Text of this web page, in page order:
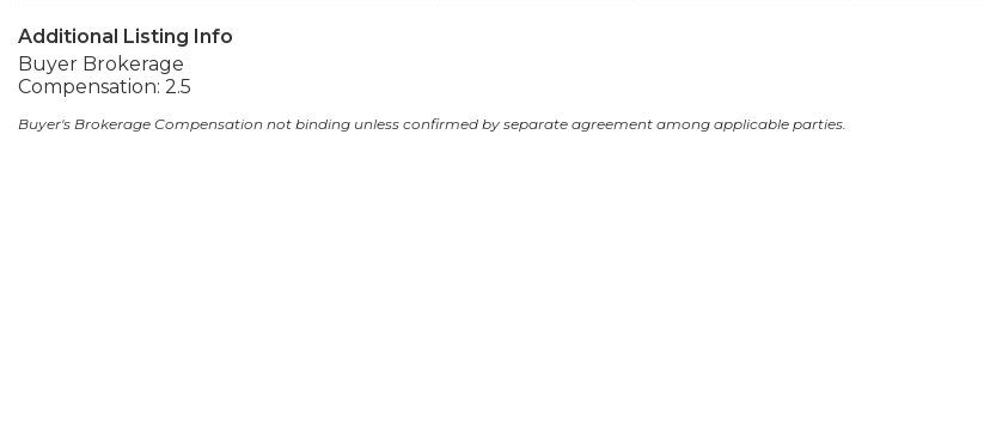
Additional Listing Info
Buyer Brokerage
Compensation: 2.5
Buyer's Brokerage Compensation not binding unless confirmed by separate agreement among applicable parties.